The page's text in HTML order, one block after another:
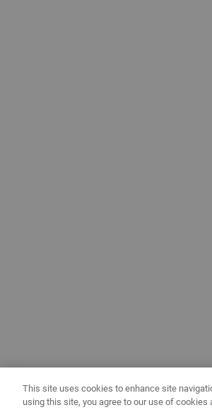
This site uses cookies to enhance site
using this site, you agree to our use of cookies